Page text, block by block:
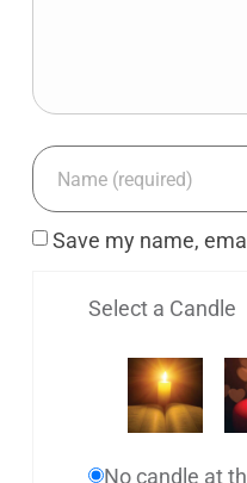
Save my name,
Select a Candle
No candle at